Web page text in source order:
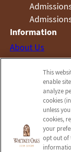
Information
About Us
Photos
Contact Us
Connect with
This
enable
analyze
cookies
unless
cookies,
your
opt out of